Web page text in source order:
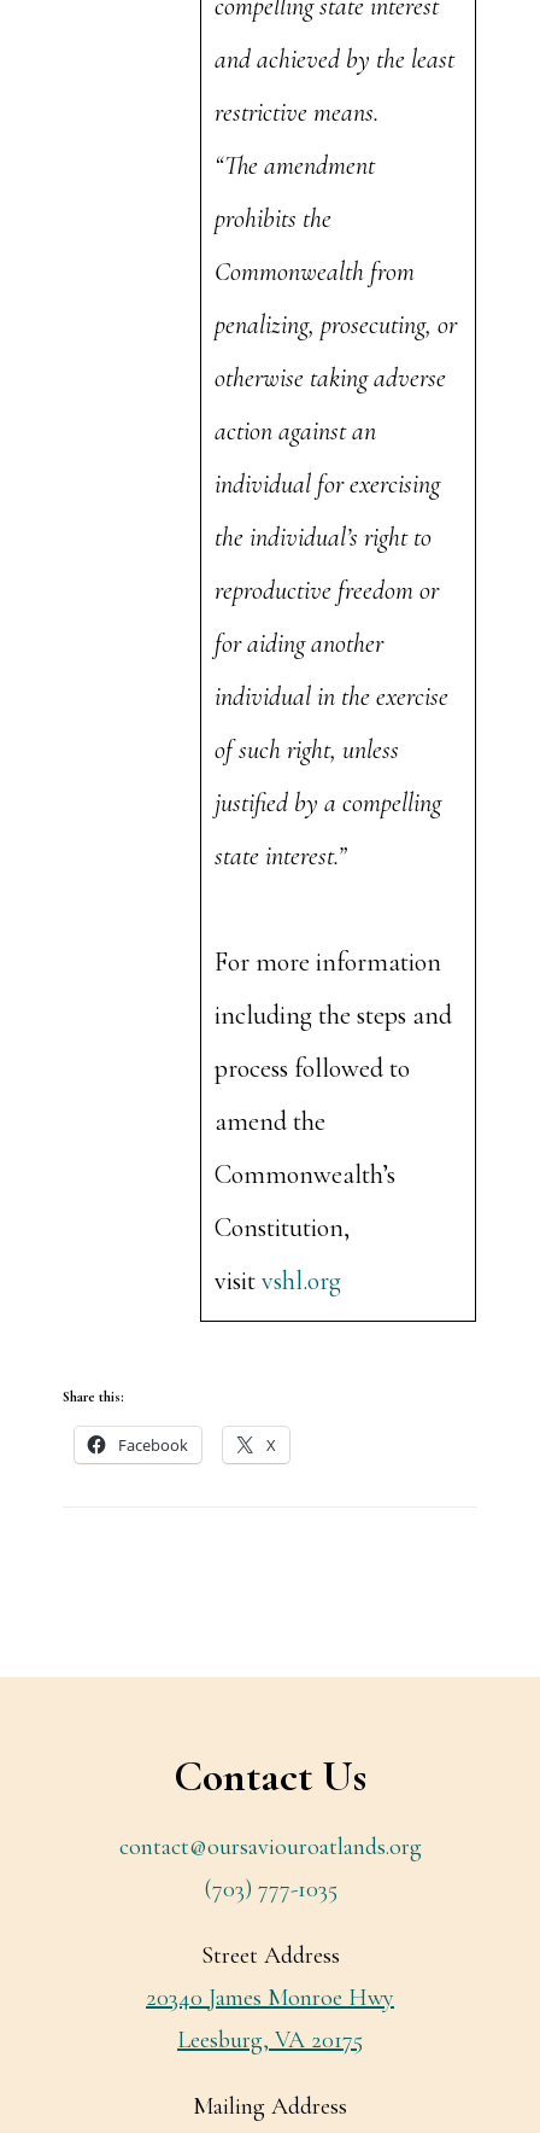
and achieved by the least
restrictive means.
“The amendment
prohibits the
Commonwealth from
penalizing, prosecuting, or
otherwise taking adverse
action against an
individual for exercising
the individual’s right to
reproductive freedom or
for aiding another
individual in the exercise
of such right, unless
justified by a compelling
state interest.”
For more information
including the steps and
process followed to
amend the
Commonwealth’s
Constitution,
visitvshl.org
Share this:
Facebook X
Contact Us
contact@oursaviouroatlands.org
(703) 777-1035
Street Address
20340 James Monroe Hwy
Leesburg, VA 20175
Mailing Address